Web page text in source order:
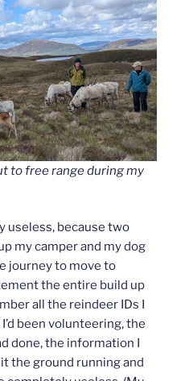
to free range during my
useless, because two
my camper and my dog
journey to move to
the entire build up
all the reindeer IDs I
been volunteering, the
done, the information I
the ground running and